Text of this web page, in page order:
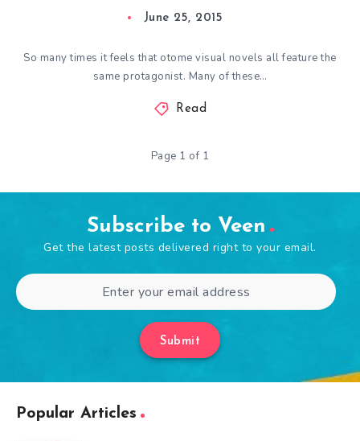
June 25, 2015
So many times it feels that otome visual novels all feature the
same protagonist. Many of these…
Read
Page 1 of 1
Subscribe to Veen
Get the latest posts delivered right to your email.
Submit
Popular Articles